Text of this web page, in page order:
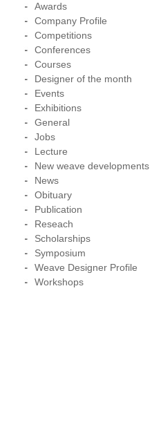
Awards
Company Profile
Competitions
Conferences
Courses
Designer of the month
Events
Exhibitions
General
Jobs
Lecture
New weave developments
News
Obituary
Publication
Reseach
Scholarships
Symposium
Weave Designer Profile
Workshops